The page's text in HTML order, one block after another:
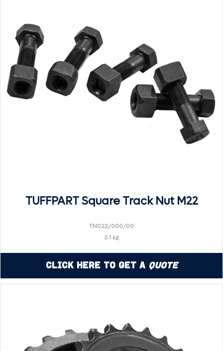
TUFFPART Square Track Nut M22
TN022/000/00
0.1 kg
Click Here to Get a Quote